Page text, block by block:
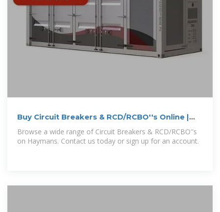
Buy Circuit Breakers & RCD/RCBO''s Online |
Browse a wide range of Circuit Breakers & RCD/RCBO''s
on Haymans. Contact us today or sign up for an account.